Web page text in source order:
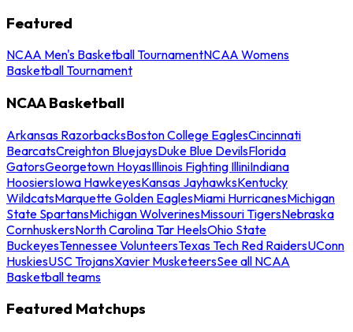
Featured
NCAA Men's Basketball TournamentNCAA Womens
Basketball Tournament
NCAA Basketball
Arkansas RazorbacksBoston College EaglesCincinnati
BearcatsCreighton BluejaysDuke Blue DevilsFlorida
GatorsGeorgetown HoyasIllinois Fighting IlliniIndiana
HoosiersIowa HawkeyesKansas JayhawksKentucky
WildcatsMarquette Golden EaglesMiami HurricanesMichigan
State SpartansMichigan WolverinesMissouri TigersNebraska
CornhuskersNorth Carolina Tar HeelsOhio State
BuckeyesTennessee VolunteersTexas Tech Red RaidersUConn
HuskiesUSC TrojansXavier MusketeersSee all NCAA
Basketball teams
Featured Matchups